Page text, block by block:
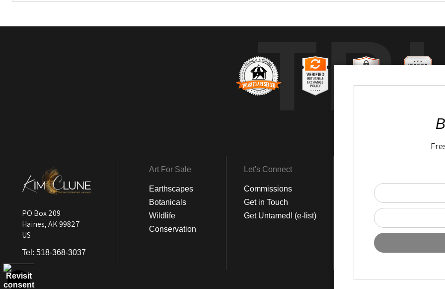
PO Box 209
Haines, AK 99827
US
Tel: 518-368-3037
Art For Sale
Earthscapes
Botanicals
Wildlife
Conservation
Let's Connect
Commissions
Get in Touch
Get Untamed! (e-list)
LinkedIn
Instagram
Pinterest
Facebook